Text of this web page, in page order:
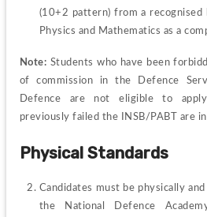
(10+2 pattern) from a
Physics and Mathematics as a
Note: Students who have been
of commission in the Defence
Defence are not eligible to
previously failed the INSB/PABT are
Physical Standards
Candidates must be physically
the National Defence